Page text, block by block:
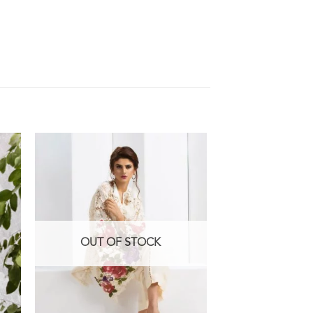
OUT OF STOCK